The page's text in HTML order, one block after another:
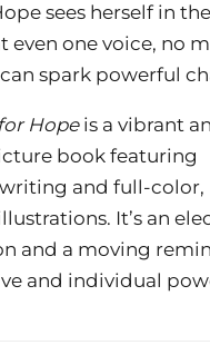
sees herself in
even one voice, no
spark powerful
Hopeis a vibrant
book featuring
and full-color,
It’s an
and a moving
and individual